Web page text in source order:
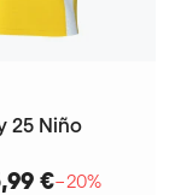
25 Niño
€−20%